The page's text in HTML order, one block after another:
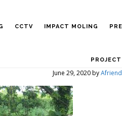
CCTV IMPACT MOLING
June 29, 2020by